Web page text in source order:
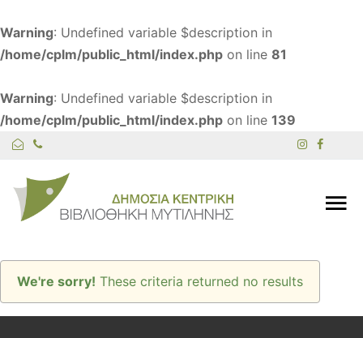
Warning: Undefined variable $description in
/home/cplm/public_html/index.php on line 81
Warning: Undefined variable $description in
/home/cplm/public_html/index.php on line 139
We're sorry! These criteria returned no results